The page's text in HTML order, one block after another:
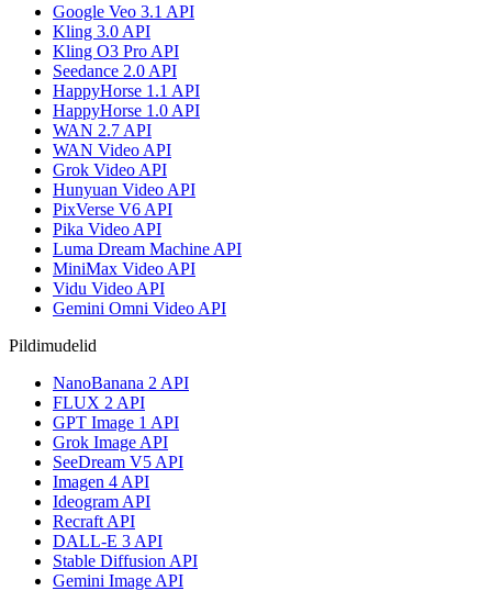
Google Veo 3.1 API
Kling 3.0 API
Kling O3 Pro API
Seedance 2.0 API
HappyHorse 1.1 API
HappyHorse 1.0 API
WAN 2.7 API
WAN Video API
Grok Video API
Hunyuan Video API
PixVerse V6 API
Pika Video API
Luma Dream Machine API
MiniMax Video API
Vidu Video API
Gemini Omni Video API
Pildimudelid
NanoBanana 2 API
FLUX 2 API
GPT Image 1 API
Grok Image API
SeeDream V5 API
Imagen 4 API
Ideogram API
Recraft API
DALL-E 3 API
Stable Diffusion API
Gemini Image API